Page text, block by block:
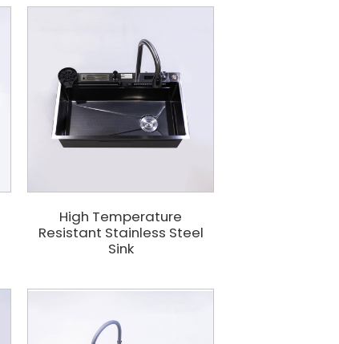
High Temperature
Resistant Stainless Steel
Sink